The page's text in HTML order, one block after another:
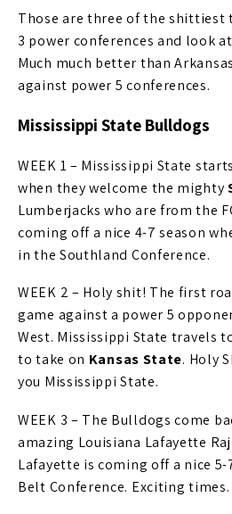
Those are three of the shittiest
3 power conferences and look
Much much better than
against power 5 conferences.
Mississippi State Bulldogs
WEEK 1 – Mississippi State
when they welcome the mighty
Lumberjacks who are from the
coming off a nice 4-7 season
in the Southland Conference.
WEEK 2 – Holy shit! The first
game against a power 5
West. Mississippi State travels
to take on Kansas State. Holy
you Mississippi State.
WEEK 3 – The Bulldogs come
amazing Louisiana Lafayette
Lafayette is coming off a nice 5-
Belt Conference. Exciting times.